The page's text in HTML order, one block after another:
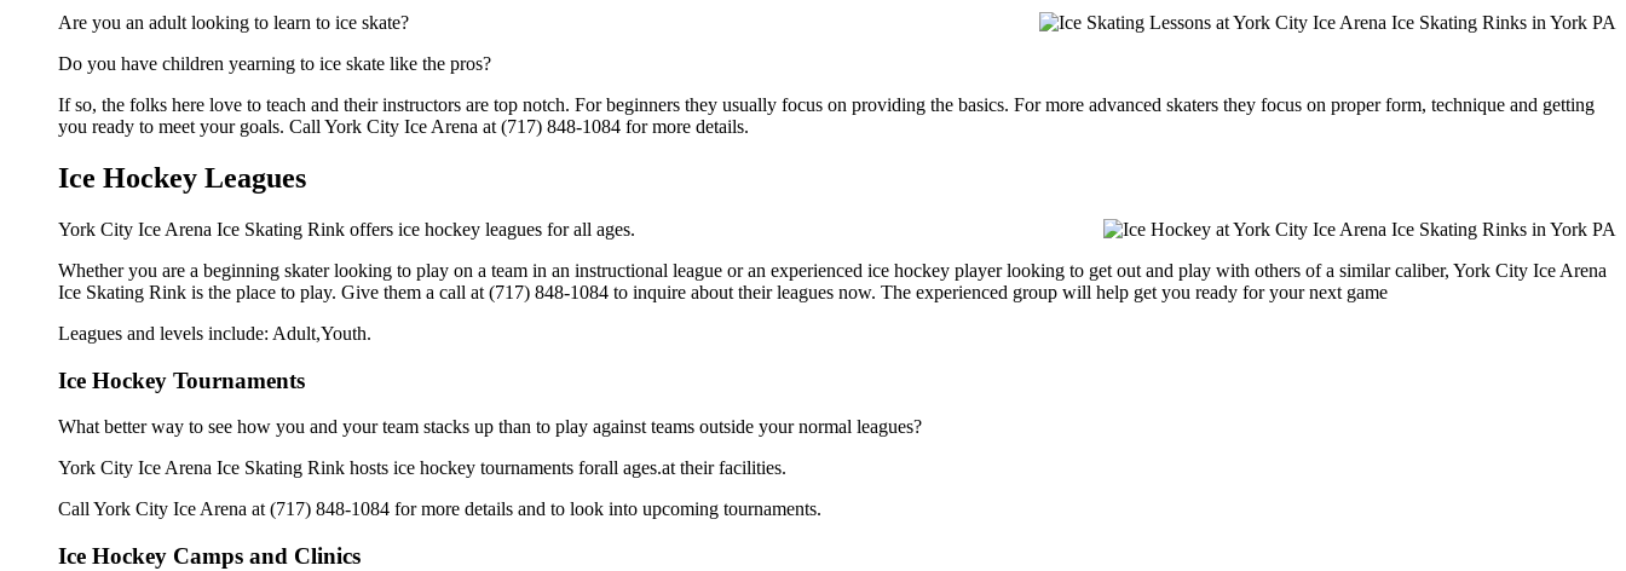
Are you an adult looking to learn to ice skate?
Do you have children yearning to ice skate like the pros?
If so, the folks here love to teach and their instructors are top notch. For beginners they usually focus on providing the basics. For more advanced skaters they focus on proper form, technique and getting
you ready to meet your goals. Call York City Ice Arena at (717) 848-1084 for more details.
Ice Hockey Leagues
York City Ice Arena Ice Skating Rink offers ice hockey leagues for all ages.
Whether you are a beginning skater looking to play on a team in an instructional league or an experienced ice hockey player looking to get out and play with others of a similar caliber, York City Ice Arena
Ice Skating Rink is the place to play. Give them a call at (717) 848-1084 to inquire about their leagues now. The experienced group will help get you ready for your next game
Leagues and levels include: Adult,Youth.
Ice Hockey Tournaments
What better way to see how you and your team stacks up than to play against teams outside your normal leagues?
York City Ice Arena Ice Skating Rink hosts ice hockey tournaments forall ages.at their facilities.
Call York City Ice Arena at (717) 848-1084 for more details and to look into upcoming tournaments.
Ice Hockey Camps and Clinics